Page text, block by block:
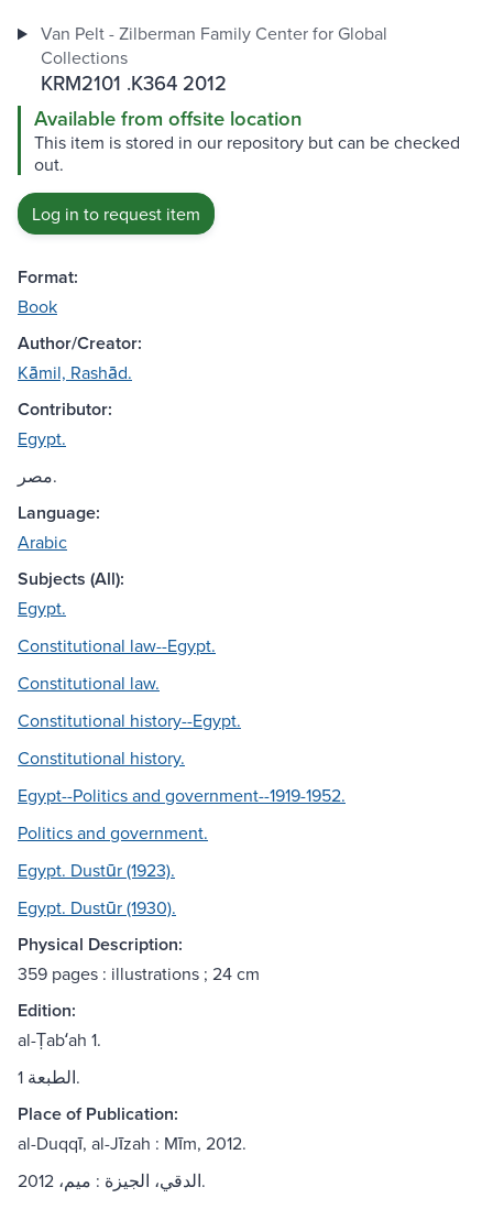
Van Pelt - Zilberman Family Center for Global
Collections
KRM2101 .K364 2012
Available from offsite location
This item is stored in our repository but can be checked
out.
Log in to request item
Format:
Book
Author/Creator:
Kāmil, Rashād.
Contributor:
Egypt.
مصر.
Language:
Arabic
Subjects (All):
Egypt.
Constitutional law--Egypt.
Constitutional law.
Constitutional history--Egypt.
Constitutional history.
Egypt--Politics and government--1919-1952.
Politics and government.
Egypt. Dustūr (1923).
Egypt. Dustūr (1930).
Physical Description:
359 pages : illustrations ; 24 cm
Edition:
al-Ṭabʻah 1.
الطبعة 1.
Place of Publication:
al-Duqqī, al-Jīzah : Mīm, 2012.
الدقي، الجيزة : ميم، 2012.